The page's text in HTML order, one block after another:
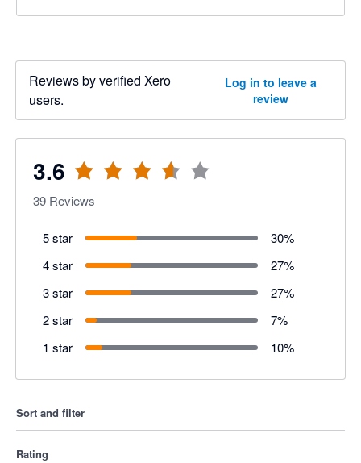
Reviews by verified Xero
users.
Log in to leave a
review
3.6
39 Reviews
5 star 30%
4 star
27%
3 star
27%
2 star
7%
1 star
10%
Sort and filter
Rating